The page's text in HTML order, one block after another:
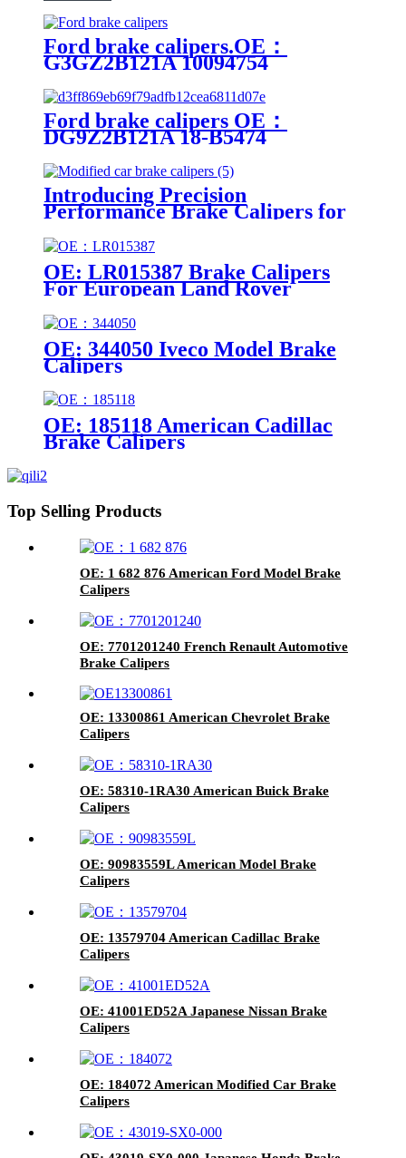
Ford brake calipers.OE：
G3GZ2B121A 10094754
Ford brake calipers OE：
DG9Z2B121A 18-B5474
Introducing Precision
Performance Brake Calipers for
OE: LR015387 Brake Calipers
For European Land Rover
OE: 344050 Iveco Model Brake
Calipers
OE: 185118 American Cadillac
Brake Calipers
Top Selling Products
OE: 1 682 876 American Ford Model Brake
Calipers
OE: 7701201240 French Renault Automotive
Brake Calipers
OE: 13300861 American Chevrolet Brake
Calipers
OE: 58310-1RA30 American Buick Brake
Calipers
OE: 90983559L American Model Brake
Calipers
OE: 13579704 American Cadillac Brake
Calipers
OE: 41001ED52A Japanese Nissan Brake
Calipers
OE: 184072 American Modified Car Brake
Calipers